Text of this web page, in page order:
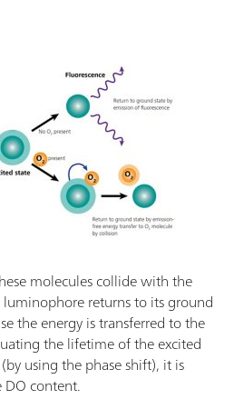
molecules collide with the
returns to its ground
the energy is transferred to the
the lifetime of the excited
using the phase shift), it is
content.